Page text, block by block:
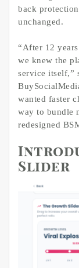
back
unchanged.
“After 12
we knew the
service itself,”
wanted faster
way to bundle
redesigned
Slider